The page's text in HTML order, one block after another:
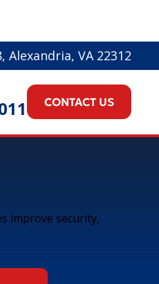
Alexandria, VA 22312
CONTACT US